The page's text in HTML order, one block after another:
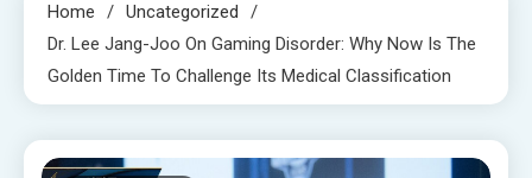
Home
Uncategorized
Dr. Lee Jang-Joo On Gaming Disorder: Why Now Is The
Golden Time To Challenge Its Medical Classification